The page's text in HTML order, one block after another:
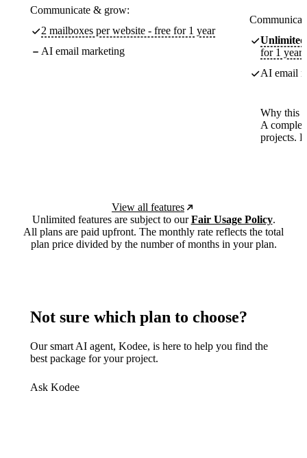
Communicate & grow:
2 mailboxes per website - free for 1 year
AI email marketing
Unlimited
for 1 year
AI email
Why this
A
projects.
View all features
Unlimited features are subject to ourFair Usage Policy.
All plans are paid upfront. The monthly rate reflects the total
plan price divided by the number of months in your plan.
Not sure which plan to choose?
Our smart AI agent, Kodee, is here to help you find the
best package for your project.
Ask Kodee